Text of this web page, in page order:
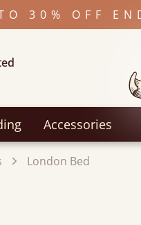
30% OFF
Accessories
London Bed